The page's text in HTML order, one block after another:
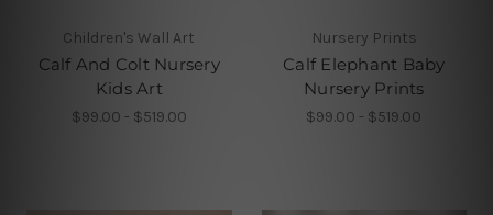
Children's Wall Art
Calf And Colt Nursery
Kids Art
$99.00 - $519.00
Nursery Prints
Calf Elephant Baby
Nursery Prints
$99.00 - $519.00